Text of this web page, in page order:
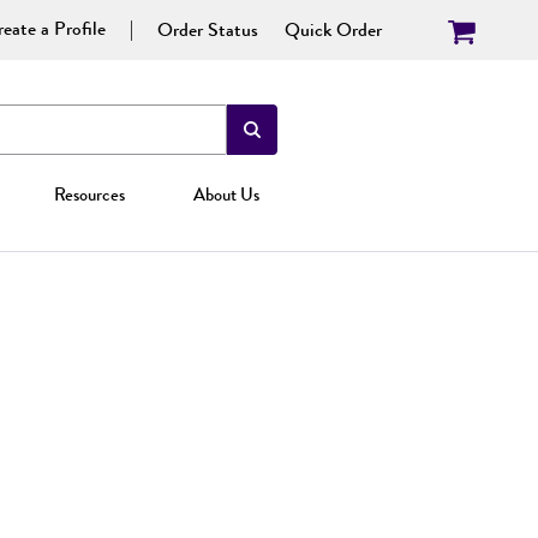
a Profile Order Status Quick Order
Resources About Us